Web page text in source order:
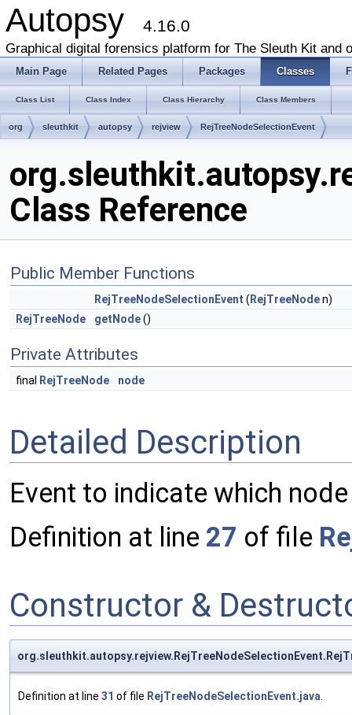
Autopsy 4.16.0
Graphical digital forensics platform for The Sleuth Kit and
Main Page Related Pages Packages Classes
Class List Class Index Class Hierarchy Class Members
org sleuthkit autopsy rejview RejTreeNodeSelectionEvent
Class Reference
Public Member Functions
RejTreeNodeSelectionEvent ( RejTreeNoden)
RejTreeNode
getNode()
Private Attributes
final RejTreeNode node
Detailed Description
Event to indicate which
Definition at line 27 of file
Constructor &
Definition at line 31 of file RejTreeNodeSelectionEvent.java.